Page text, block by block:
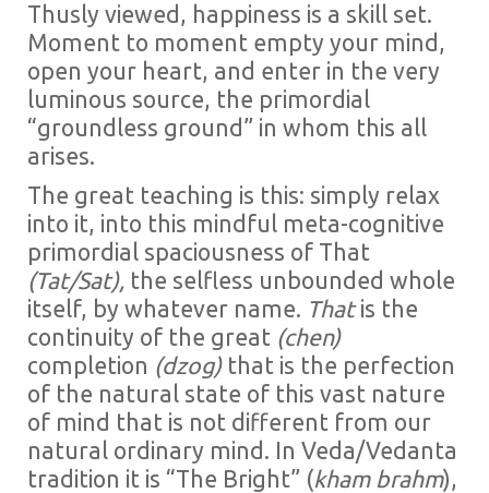
Thusly viewed, happiness is a skill set.
Moment to moment empty your mind,
open your heart, and enter in the very
luminous source, the primordial
“groundless ground” in whom this all
arises.
The great teaching is this: simply relax
into it, into this mindful meta-cognitive
primordial spaciousness of That
(Tat/Sat), the selfless unbounded whole
itself, by whatever name. Thatis the
continuity of the great (chen)
completion (dzog) that is the perfection
of the natural state of this vast nature
of mind that is not different from our
natural ordinary mind. In Veda/Vedanta
tradition it is “The Bright” (kham brahm),